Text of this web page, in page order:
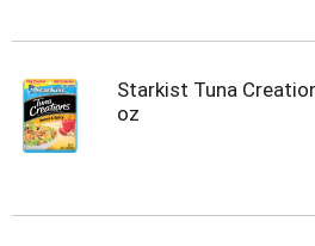
Starkist Tuna
oz